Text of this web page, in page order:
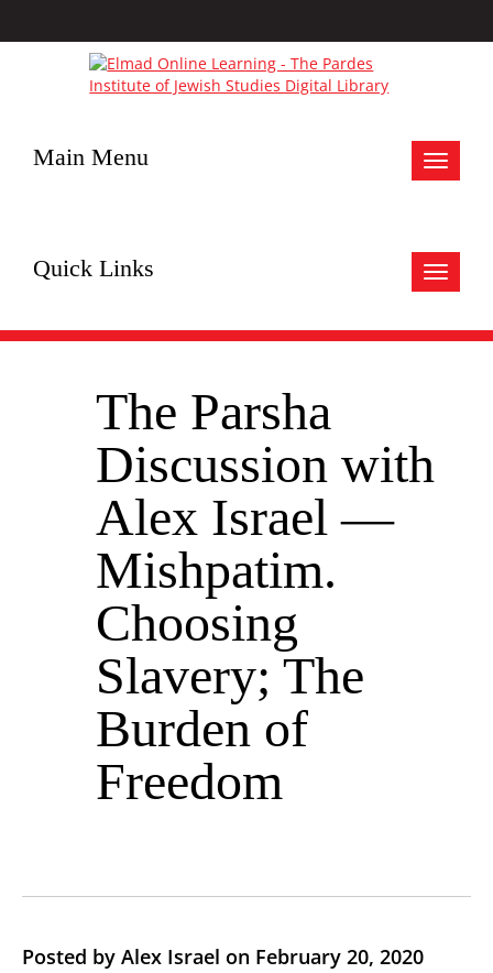
Toggle
Main Menu
Toggle
Quick Links
The Parsha
Discussion with
Alex Israel —
Mishpatim.
Choosing
Slavery; The
Burden of
Freedom
Posted by Alex Israel on February 20, 2020